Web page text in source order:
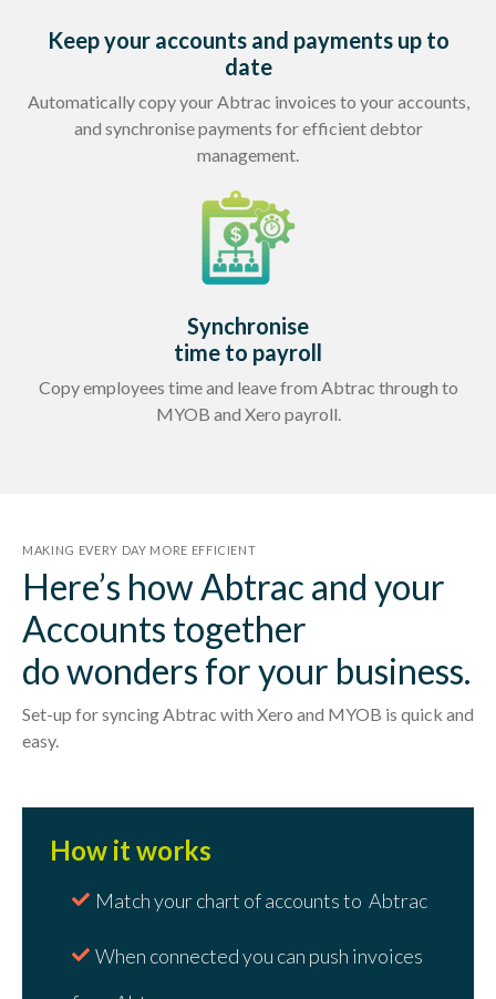
Keep your accounts and payments up to
date
Automatically copy your Abtrac invoices to your accounts,
and synchronise payments for efficient debtor
management.
Synchronise
time to payroll
Copy employees time and leave from Abtrac through to
MYOB and Xero payroll.
MAKING EVERY DAY MORE EFFICIENT
Here’s how Abtrac and your
Accounts together
do wonders for your business.
Set-up for syncing Abtrac with Xero and MYOB is quick and
easy.
How it works
Match your chart of accounts to Abtrac
When connected you can push invoices